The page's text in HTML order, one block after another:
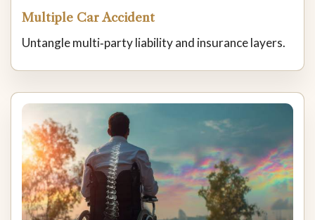
Multiple Car Accident
Untangle multi‑party liability and insurance layers.